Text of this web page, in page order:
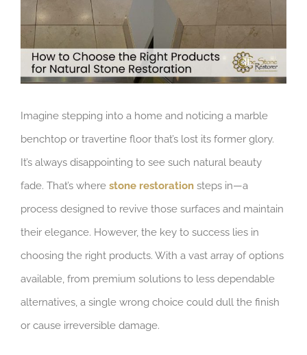
Imagine stepping into a home and noticing a marble
benchtop or travertine floor that’s lost its former glory.
It’s always disappointing to see such natural beauty
fade. That’s where stone restoration steps in—a
process designed to revive those surfaces and maintain
their elegance. However, the key to success lies in
choosing the right products. With a vast array of options
available, from premium solutions to less dependable
alternatives, a single wrong choice could dull the finish
or cause irreversible damage.